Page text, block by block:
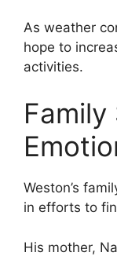
As weather
hope to
activities.
Family
Weston’s
in efforts to
His mother,